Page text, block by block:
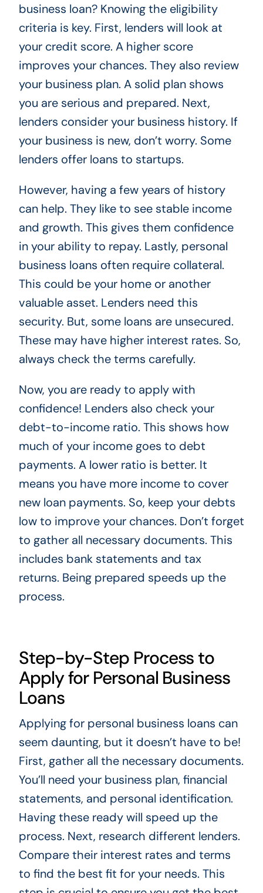
business loan? Knowing the eligibility
criteria is key. First, lenders will look at
your credit score. A higher score
improves your chances. They also review
your business plan. A solid plan shows
you are serious and prepared. Next,
lenders consider your business history. If
your business is new, don’t worry. Some
lenders offer loans to startups.
However, having a few years of history
can help. They like to see stable income
and growth. This gives them confidence
in your ability to repay. Lastly, personal
business loans often require collateral.
This could be your home or another
valuable asset. Lenders need this
security. But, some loans are unsecured.
These may have higher interest rates. So,
always check the terms carefully.
Now, you are ready to apply with
confidence! Lenders also check your
debt-to-income ratio. This shows how
much of your income goes to debt
payments. A lower ratio is better. It
means you have more income to cover
new loan payments. So, keep your debts
low to improve your chances. Don’t forget
to gather all necessary documents. This
includes bank statements and tax
returns. Being prepared speeds up the
process.
Step-by-Step Process to
Apply for Personal Business
Loans
Applying for personal business loans can
seem daunting, but it doesn’t have to be!
First, gather all the necessary documents.
You’ll need your business plan, financial
statements, and personal identification.
Having these ready will speed up the
process. Next, research different lenders.
Compare their interest rates and terms
to find the best fit for your needs. This